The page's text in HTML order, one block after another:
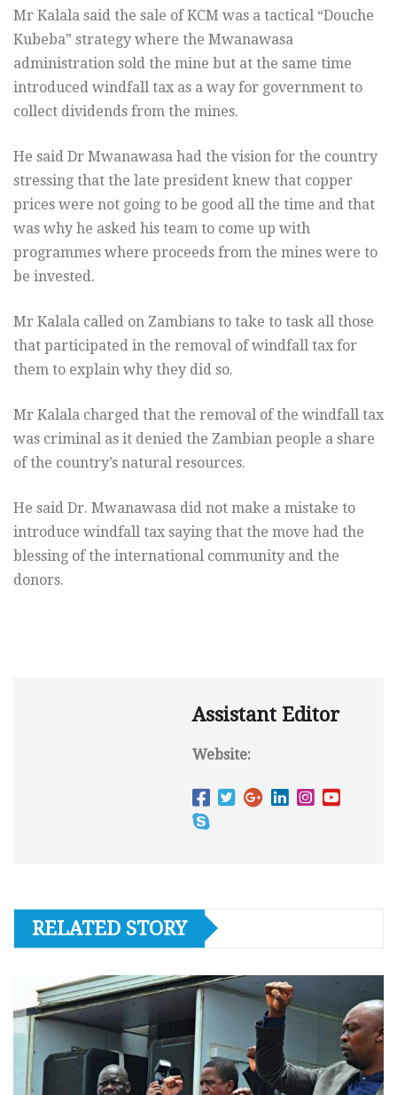
Mr Kalala said the sale of KCM was a tactical “Douche
Kubeba” strategy where the Mwanawasa
administration sold the mine but at the same time
introduced windfall tax as a way for government to
collect dividends from the mines.
He said Dr Mwanawasa had the vision for the country
stressing that the late president knew that copper
prices were not going to be good all the time and that
was why he asked his team to come up with
programmes where proceeds from the mines were to
be invested.
Mr Kalala called on Zambians to take to task all those
that participated in the removal of windfall tax for
them to explain why they did so.
Mr Kalala charged that the removal of the windfall tax
was criminal as it denied the Zambian people a share
of the country’s natural resources.
He said Dr. Mwanawasa did not make a mistake to
introduce windfall tax saying that the move had the
blessing of the international community and the
donors.
Assistant Editor
Website:
RELATED STORY